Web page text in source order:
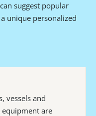
suggest popular
unique personalized
vessels and
are